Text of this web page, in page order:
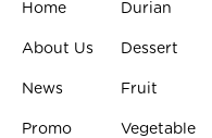
Home
About Us
News
Promo
Durian
Dessert
Fruit
Vegetable